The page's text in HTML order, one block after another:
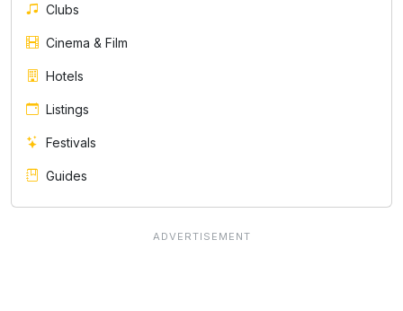
Clubs
Cinema & Film
Hotels
Listings
Festivals
Guides